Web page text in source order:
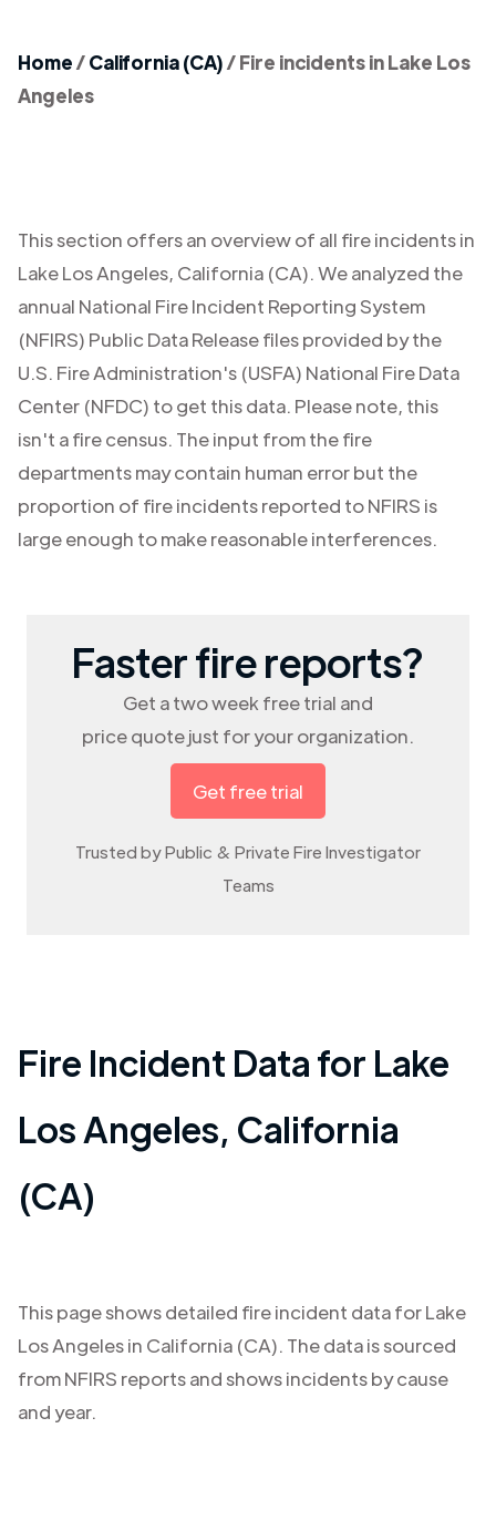
Home/California (CA)/Fire incidents in Lake Los
Angeles
This section offers an overview of all fire incidents in
Lake Los Angeles, California (CA). We analyzed the
annual National Fire Incident Reporting System
(NFIRS) Public Data Release files provided by the
U.S. Fire Administration's (USFA) National Fire Data
Center (NFDC) to get this data. Please note, this
isn't a fire census. The input from the fire
departments may contain human error but the
proportion of fire incidents reported to NFIRS is
large enough to make reasonable interferences.
Faster fire reports?
Get a two week free trial and
price quote just for your organization.
Get free trial
Trusted by Public & Private Fire Investigator
Teams
Fire Incident Data for Lake
Los Angeles, California
(CA)
This page shows detailed fire incident data forLake
Los Angelesin California (CA). The data is sourced
from NFIRS reports and shows incidents by cause
and year.